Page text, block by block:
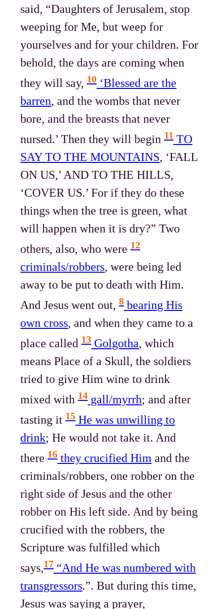
said, “Daughters of Jerusalem, stop
weeping for Me, but weep for
yourselves and for your children. For
behold, the days are coming when
they will say,10‘Blessed are the
barren, and the wombs that never
bore, and the breasts that never
nursed.’ Then they will begin11TO
SAY TO THE MOUNTAINS, ‘FALL
ON US,’ AND TO THE HILLS,
‘COVER US.’ For if they do these
things when the tree is green, what
will happen when it is dry?” Two
others, also, who were12
criminals/robbers, were being led
away to be put to death with Him.
And Jesus went out,8bearing His
own cross, and when they came to a
place called13Golgotha, which
means Place of a Skull, the soldiers
tried to give Him wine to drink
mixed with14gall/myrrh; and after
tasting it15He was unwilling to
drink; He would not take it. And
there16they crucified Him and the
criminals/robbers, one robber on the
right side of Jesus and the other
robber on His left side. And by being
crucified with the robbers, the
Scripture was fulfilled which
says,17“And He was numbered with
transgressors.”. But during this time,
Jesus was saying a prayer,